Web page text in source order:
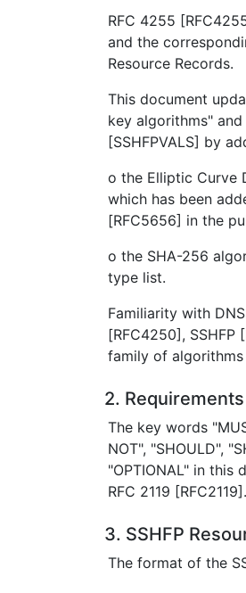
RFC 4255
and the
Resource Records.
This document
key algorithms"
[SSHFPVALS] by
o the Elliptic Curve
which has been
[RFC5656] in the
o the SHA-256
type list.
Familiarity with
[RFC4250], SSHFP
family of
2.
The key words
NOT", "SHOULD",
"OPTIONAL" in
RFC 2119 [RFC2119].
3. SSHFP
The format of the